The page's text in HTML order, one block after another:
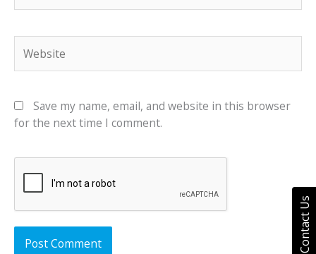
Save my name, email, and website in this browser
for the next time I comment.
Contact Us